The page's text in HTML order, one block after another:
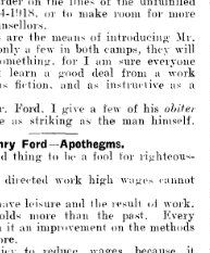
1914-11)18, or to make room for more
counsellors.
notes the means of introducing
Mr.
only a few both camps, they
something, for I sure everyone
a
as fiction, as instructive as
Mr. Ford, give a of his 
as striking as; the himself.
 
bad thing to be a tor righteous-
directed work high wages cannot
have leisure the result work.
holds than the past. Every
an improvement the methods
before.
means of introducing Mr.
in camps, they
for I am sure everyone
a g'ood deal from a work
and as instructive as a
I his obitei-
asthe man himself.
to be a fool tor righteous-
work high wages cannot
and the result of
work.
than the past.
Every
improvement the methods